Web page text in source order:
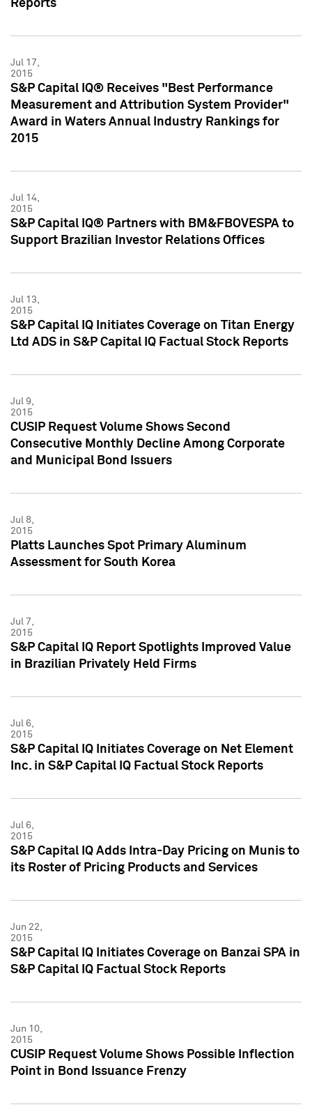
Reports
Jul 17,
2015
S&P Capital IQ® Receives "Best Performance
Measurement and Attribution System Provider"
Award in Waters Annual Industry Rankings for
2015
Jul 14,
2015
S&P Capital IQ® Partners with BM&FBOVESPA to
Support Brazilian Investor Relations Offices
Jul 13,
2015
S&P Capital IQ Initiates Coverage on Titan Energy
Ltd ADS in S&P Capital IQ Factual Stock Reports
Jul 9,
2015
CUSIP Request Volume Shows Second
Consecutive Monthly Decline Among Corporate
and Municipal Bond Issuers
Jul 8,
2015
Platts Launches Spot Primary Aluminum
Assessment for South Korea
Jul 7,
2015
S&P Capital IQ Report Spotlights Improved Value
in Brazilian Privately Held Firms
Jul 6,
2015
S&P Capital IQ Initiates Coverage on Net Element
Inc. in S&P Capital IQ Factual Stock Reports
Jul 6,
2015
S&P Capital IQ Adds Intra-Day Pricing on Munis to
its Roster of Pricing Products and Services
Jun 22,
2015
S&P Capital IQ Initiates Coverage on Banzai SPA in
S&P Capital IQ Factual Stock Reports
Jun 10,
2015
CUSIP Request Volume Shows Possible Inflection
Point in Bond Issuance Frenzy